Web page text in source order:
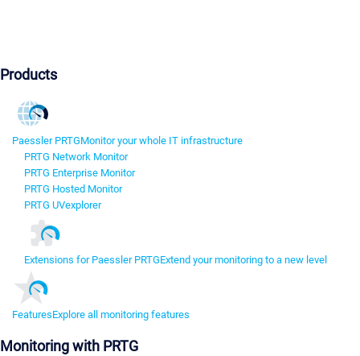
Products
Paessler PRTGMonitor your whole IT infrastructure
PRTG Network Monitor
PRTG Enterprise Monitor
PRTG Hosted Monitor
PRTG UVexplorer
Extensions for Paessler PRTGExtend your monitoring to a new level
FeaturesExplore all monitoring features
Monitoring with PRTG